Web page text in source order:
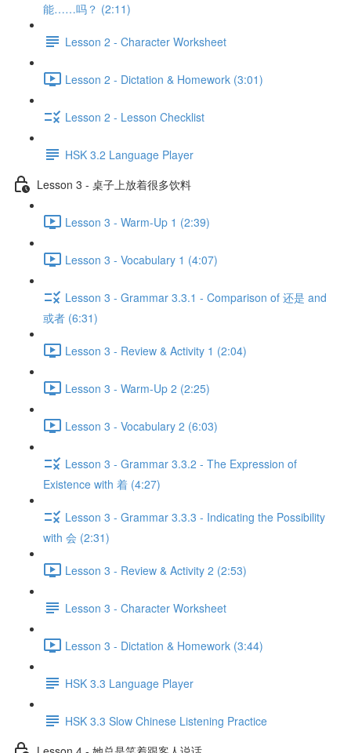
能……吗？ (2:11)
Lesson 2 - Character Worksheet
Lesson 2 - Dictation & Homework (3:01)
Lesson 2 - Lesson Checklist
HSK 3.2 Language Player
Lesson 3 - 桌子上放着很多饮料
Lesson 3 - Warm-Up 1 (2:39)
Lesson 3 - Vocabulary 1 (4:07)
Lesson 3 - Grammar 3.3.1 - Comparison of 还是 and
或者 (6:31)
Lesson 3 - Review & Activity 1 (2:04)
Lesson 3 - Warm-Up 2 (2:25)
Lesson 3 - Vocabulary 2 (6:03)
Lesson 3 - Grammar 3.3.2 - The Expression of
Existence with 着 (4:27)
Lesson 3 - Grammar 3.3.3 - Indicating the Possibility
with 会 (2:31)
Lesson 3 - Review & Activity 2 (2:53)
Lesson 3 - Character Worksheet
Lesson 3 - Dictation & Homework (3:44)
HSK 3.3 Language Player
HSK 3.3 Slow Chinese Listening Practice